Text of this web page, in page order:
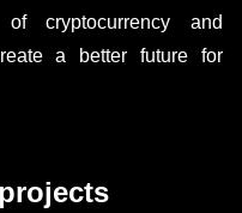
cryptocurrency and
a better future for